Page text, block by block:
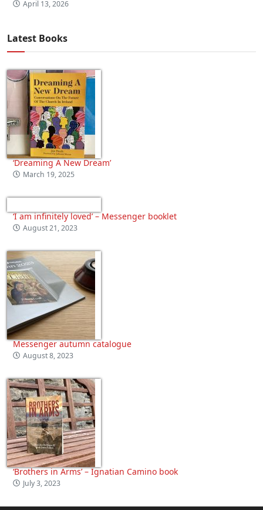
April 13, 2026
Latest Books
‘Dreaming A New Dream’
March 19, 2025
‘I am infinitely loved’ – Messenger booklet
August 21, 2023
Messenger autumn catalogue
August 8, 2023
‘Brothers in Arms’ – Ignatian Camino book
July 3, 2023